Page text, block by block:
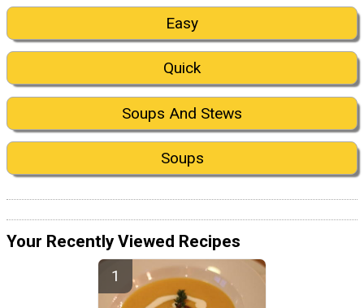
Easy
Quick
Soups And Stews
Soups
Your Recently Viewed Recipes